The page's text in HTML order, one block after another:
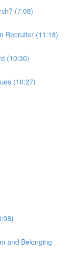
(7:08)
Recruiter (11:18)
(10:30)
(10:27)
and Belonging